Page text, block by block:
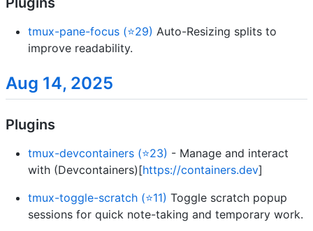
tmux-pane-focus (⭐29) Auto-Resizing splits to
improve readability.
Aug 14, 2025
Plugins
tmux-devcontainers (⭐23) - Manage and interact
with (Devcontainers)[https://containers.dev]
tmux-toggle-scratch (⭐11) Toggle scratch popup
sessions for quick note-taking and temporary work.